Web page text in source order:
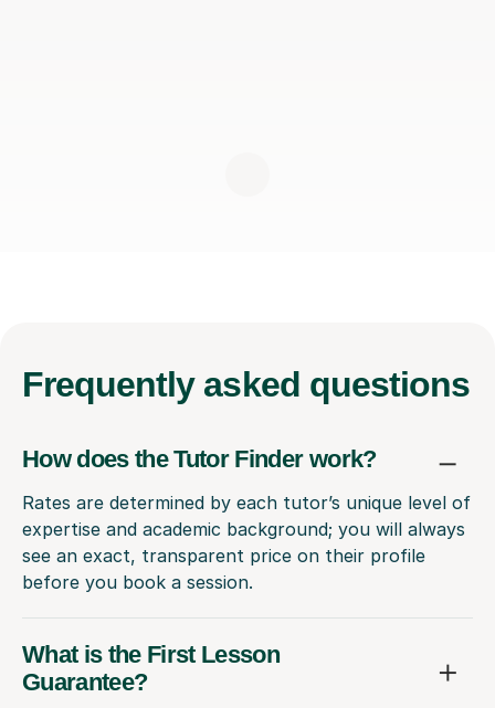
Frequently asked questions
How does the Tutor Finder work?
Rates are determined by each tutor’s unique level of
expertise and academic background; you will always
see an exact, transparent price on their profile
before you book a session.
What is the First Lesson
Guarantee?